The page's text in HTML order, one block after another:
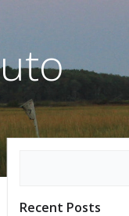
Recent Posts